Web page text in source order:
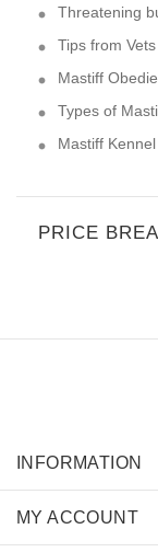
Threatening
Tips from
Mastiff
Types of
Mastiff Kennel
PRICE
INFORMATION
MY ACCOUNT